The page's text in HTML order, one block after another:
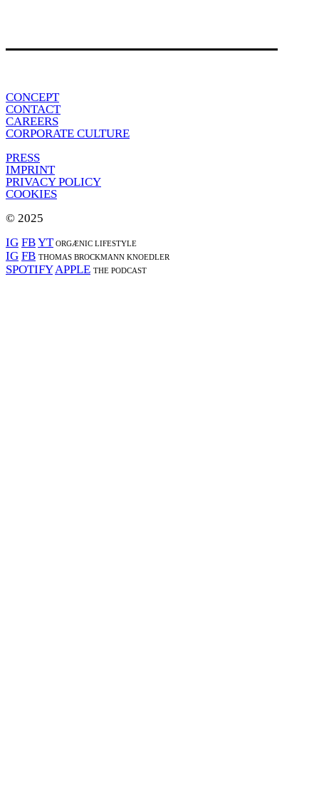
CONCEPT
CONTACT
CAREERS
CORPORATE CULTURE
PRESS
IMPRINT
PRIVACY POLICY
COOKIES
© 2025
IG FBYTORGÆNIC LIFESTYLE
IG FB THOMAS BROCKMANN KNOEDLER
SPOTIFY APPLE THE PODCAST